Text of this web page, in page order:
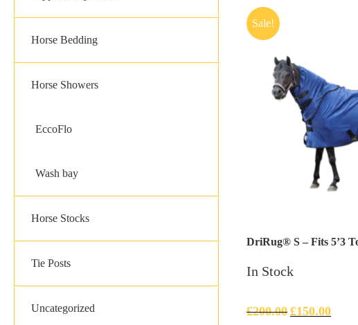
Horse Bedding
Horse Showers
EccoFlo
Wash bay
Horse Stocks
Tie Posts
Uncategorized
Sale!
DriRug® S – Fits 5’3
In Stock
£200.00 £150.00